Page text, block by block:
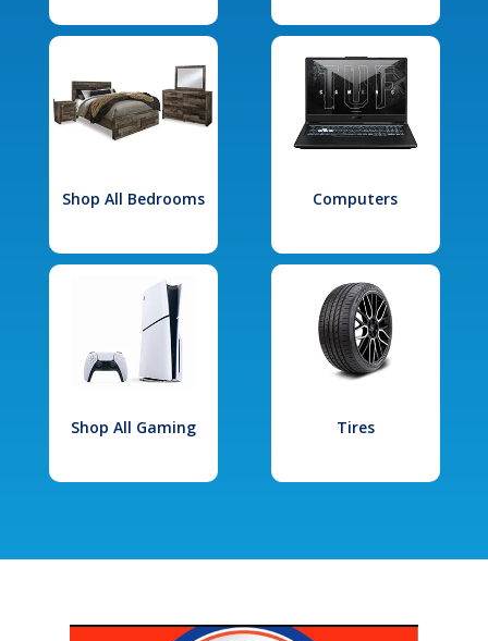
Shop All Bedrooms Computers
Shop All Gaming Tires